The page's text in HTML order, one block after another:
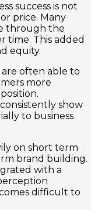
success is not
price. Many
through the
time. This added
equity.
often able to
more
show
to business
on short term
brand building.
with a
difficult to